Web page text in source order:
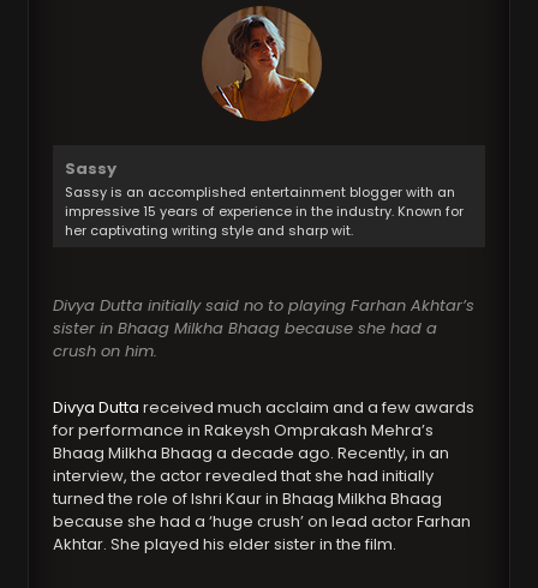
Sassy
Sassy is an accomplished entertainment blogger with an
impressive 15 years of experience in the industry. Known for
her captivating writing style and sharp wit.
Divya Dutta initially said no to playing Farhan Akhtar’s
sister in Bhaag Milkha Bhaag because she had a
crush on him.
Divya Dutta received much acclaim and a few awards
for performance in Rakeysh Omprakash Mehra’s
Bhaag Milkha Bhaag a decade ago. Recently, in an
interview, the actor revealed that she had initially
turned the role of Ishri Kaur in Bhaag Milkha Bhaag
because she had a ‘huge crush’ on lead actor Farhan
Akhtar. She played his elder sister in the film.